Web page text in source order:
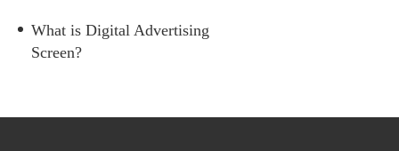
What is Digital Advertising
Screen?